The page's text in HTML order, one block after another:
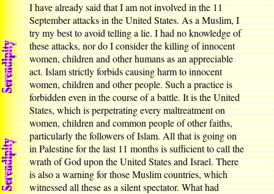
I have already said that I am not involved in the 11
September attacks in the United States. As a Muslim, I
try my best to avoid telling a lie. I had no knowledge of
these attacks, nor do I consider the killing of innocent
women, children and other humans as an appreciable
act. Islam strictly forbids causing harm to innocent
women, children and other people. Such a practice is
forbidden even in the course of a battle. It is the United
States, which is perpetrating every maltreatment on
women, children and common people of other faiths,
particularly the followers of Islam. All that is going on
in Palestine for the last 11 months is sufficient to call the
wrath of God upon the United States and Israel. There
is also a warning for those Muslim countries, which
witnessed all these as a silent spectator. What had